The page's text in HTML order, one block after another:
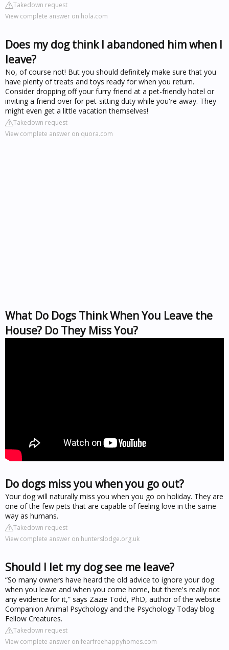
Takedown request
View complete answer on hola.com
Does my dog think I abandoned him when I
leave?
No, of course not! But you should definitely make sure that you
have plenty of treats and toys ready for when you return.
Consider dropping off your furry friend at a pet-friendly hotel or
inviting a friend over for pet-sitting duty while you're away. They
might even get a little vacation themselves!
Takedown request
View complete answer on quora.com
What Do Dogs Think When You Leave the
House? Do They Miss You?
Do dogs miss you when you go out?
Your dog will naturally miss you when you go on holiday. They are
one of the few pets that are capable of feeling love in the same
way as humans.
Takedown request
View complete answer on hunterslodge.org.uk
Should I let my dog see me leave?
“So many owners have heard the old advice to ignore your dog
when you leave and when you come home, but there's really not
any evidence for it,” says Zazie Todd, PhD, author of the website
Companion Animal Psychology and the Psychology Today blog
Fellow Creatures.
Takedown request
View complete answer on fearfreehappyhomes.com